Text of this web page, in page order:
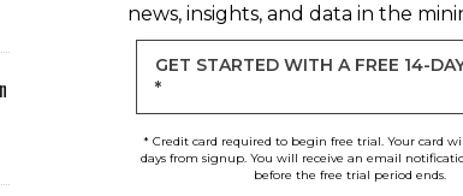
JULY
news, insights, and data in the
GET STARTED WITH A FREE 14-
*
* Credit card required to begin free trial. Your card
days from signup. You will receive an email
before the free trial period ends.